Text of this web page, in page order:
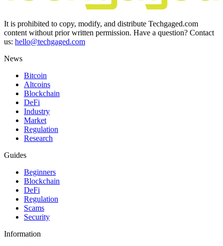
It is prohibited to copy, modify, and distribute Techgaged.com
content without prior written permission. Have a question? Contact
us: hello@techgaged.com
News
Bitcoin
Altcoins
Blockchain
DeFi
Industry
Market
Regulation
Research
Guides
Beginners
Blockchain
DeFi
Regulation
Scams
Security
Information